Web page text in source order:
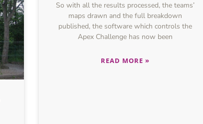
So with all the results processed, the teams’
maps drawn and the full breakdown
published, the software which controls the
Apex Challenge has now been
READ MORE »